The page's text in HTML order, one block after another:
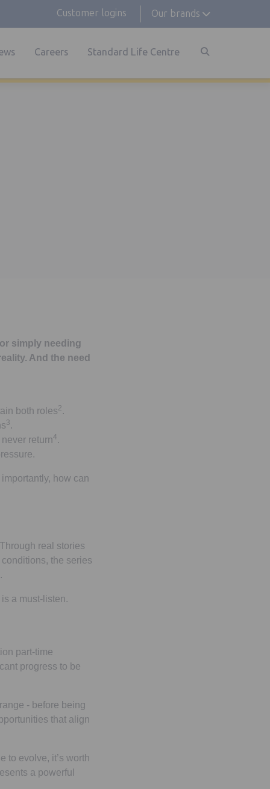
Customer logins Our brands
Careers Standard Life Centre
simply needing
And the need
both roles2 .
3 .
return4 .
how can
real stories
the series
a must-listen.
part-time
progress to be
- before being
that align
to evolve, it’s worth
a powerful